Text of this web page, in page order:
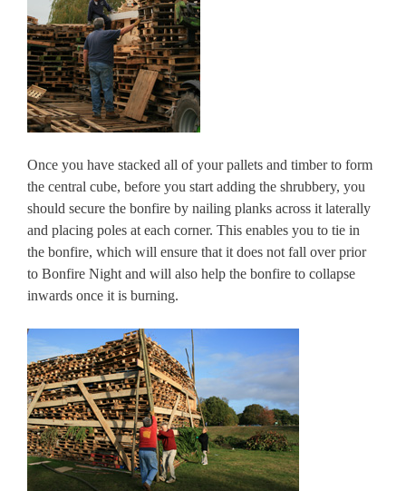
Once you have stacked all of your pallets and timber to form
the central cube, before you start adding the shrubbery, you
should secure the bonfire by nailing planks across it laterally
and placing poles at each corner. This enables you to tie in
the bonfire, which will ensure that it does not fall over prior
to Bonfire Night and will also help the bonfire to collapse
inwards once it is burning.